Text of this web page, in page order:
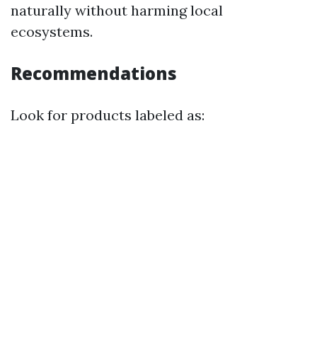
naturally without harming local
ecosystems.
Recommendations
Look for products labeled as: